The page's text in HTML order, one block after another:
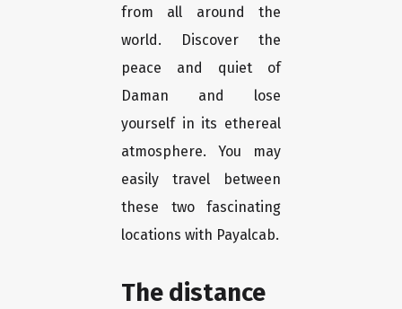
from all around the
world. Discover the
peace and quiet of
Daman and lose
yourself in its ethereal
atmosphere. You may
easily travel between
these two fascinating
locations with Payalcab.
The distance